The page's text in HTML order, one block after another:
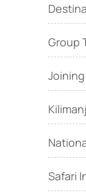
Group
Safari